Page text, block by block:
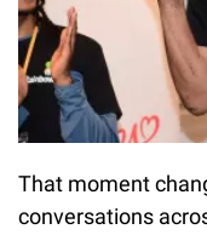
That moment
conversations